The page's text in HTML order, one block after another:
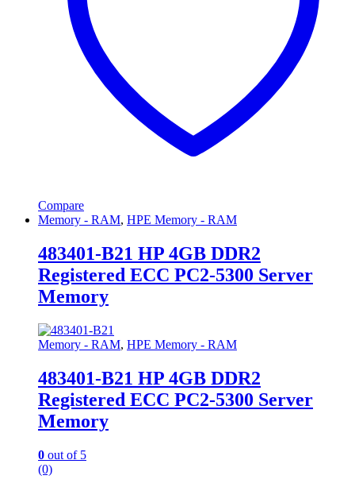
Compare
Memory - RAM, HPE Memory - RAM
483401-B21 HP 4GB DDR2
Registered ECC PC2-5300 Server
Memory
Memory - RAM, HPE Memory - RAM
483401-B21 HP 4GB DDR2
Registered ECC PC2-5300 Server
Memory
0 out of 5
(0)